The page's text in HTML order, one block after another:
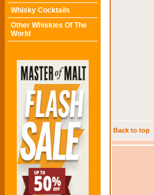
Whisky Cocktails
Other Whiskies Of The
World
Back to top